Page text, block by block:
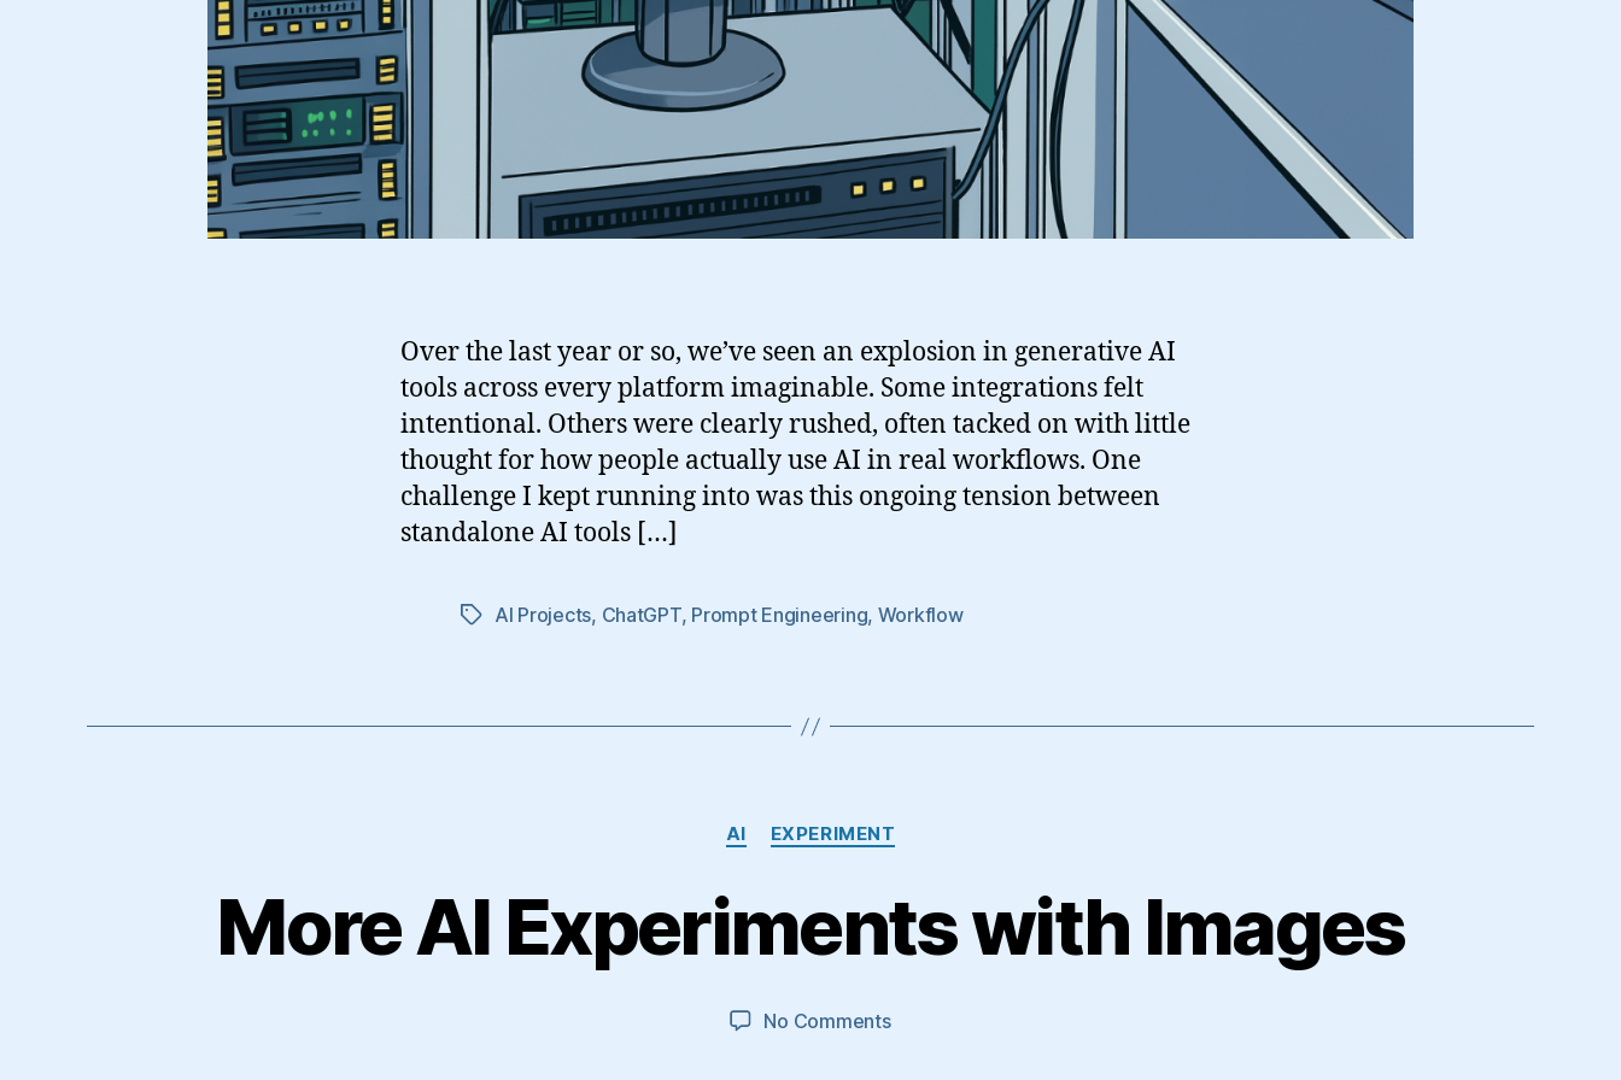
Over the last year or so, we’ve seen an explosion in generative AI
tools across every platform imaginable. Some integrations felt
intentional. Others were clearly rushed, often tacked on with little
thought for how people actually use AI in real workflows. One
challenge I kept running into was this ongoing tension between
standalone AI tools […]
TagsAI Projects, ChatGPT, Prompt Engineering, Workflow
Categories
AI EXPERIMENT
More AI Experiments with Images
No Commentson